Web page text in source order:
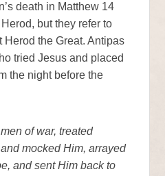
death in Matthew 14
but they refer to
Herod the Great. Antipas
tried Jesus and placed
the night before the
of war, treated
mocked Him, arrayed
and sent Him back to